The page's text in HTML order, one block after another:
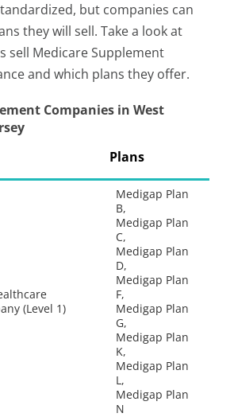
but companies can
they will sell. Take a look at
sell Medicare Supplement
and which plans they offer.
Companies in West
Plans
(Level 1)
Medigap Plan
B,
Medigap Plan
C,
Medigap Plan
D,
Medigap Plan
F,
Medigap Plan
G,
Medigap Plan
K,
Medigap Plan
L,
Medigap Plan
N